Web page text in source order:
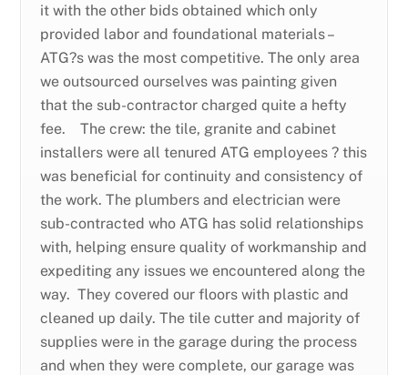
it with the other bids obtained which only
provided labor and foundational materials –
ATG?s was the most competitive. The only area
we outsourced ourselves was painting given
that the sub-contractor charged quite a hefty
fee. The crew: the tile, granite and cabinet
installers were all tenured ATG employees ? this
was beneficial for continuity and consistency of
the work. The plumbers and electrician were
sub-contracted who ATG has solid relationships
with, helping ensure quality of workmanship and
expediting any issues we encountered along the
way. They covered our floors with plastic and
cleaned up daily. The tile cutter and majority of
supplies were in the garage during the process
and when they were complete, our garage was